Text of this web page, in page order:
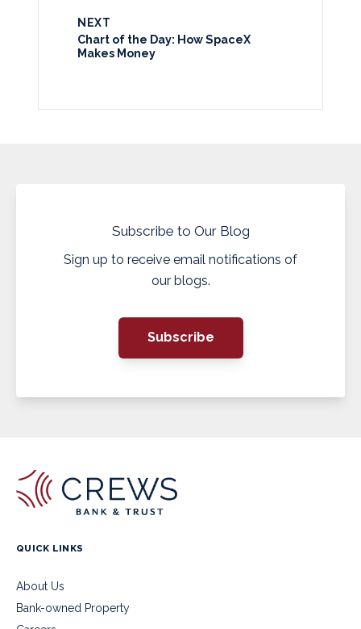
NEXT
Chart of the Day: How SpaceX
Makes Money
Subscribe to Our Blog
Sign up to receive email notifications of
our blogs.
Subscribe
QUICK LINKS
About Us
Bank-owned Property